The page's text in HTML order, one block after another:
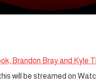
Brandon Bray and Kyle
will be streamed on